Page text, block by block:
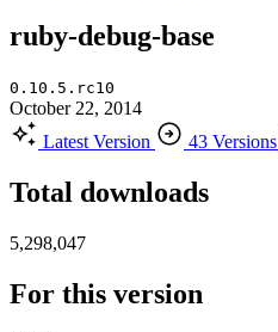
ruby-debug-base
0.10.5.rc10
October 22, 2014
Latest Version
43 Versions
Total downloads
5,298,047
For this version